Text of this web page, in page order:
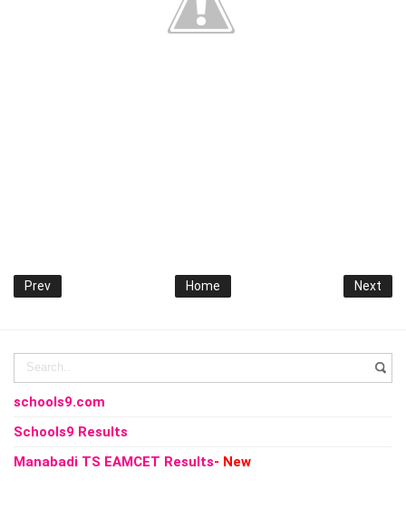
Prev Next
Home
schools9.com
Schools9 Results
Manabadi TS EAMCET Results- New